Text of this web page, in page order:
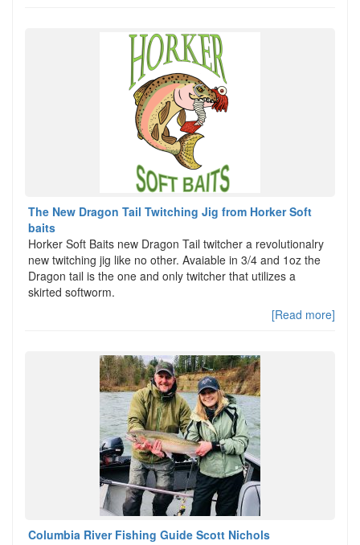
The New Dragon Tail Twitching Jig from Horker Soft
baits
Horker Soft Baits new Dragon Tail twitcher a revolutionalry
new twitching jig like no other. Avaiable in 3/4 and 1oz the
Dragon tail is the one and only twitcher that utilizes a
skirted softworm.
[Read more]
Columbia River Fishing Guide Scott Nichols